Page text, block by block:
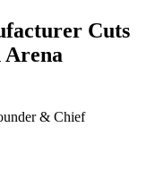
Cuts
& Chief